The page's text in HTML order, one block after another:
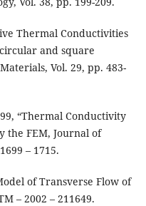
Thermal Conductivities
and square
Vol. 29, pp. 483-
“Thermal Conductivity
the FEM, Journal of
– 1715.
of Transverse Flow of
– 2002 – 211649.